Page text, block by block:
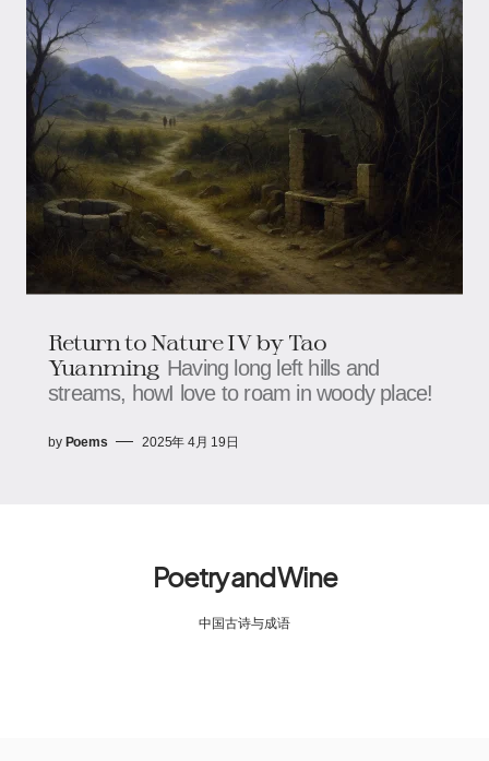
Return to Nature IV by Tao
Yuanming Having long left hills and
streams, howI love to roam in woody place!
by Poems 2025年 4月 19日
Poetry and Wine
中国古诗与成语